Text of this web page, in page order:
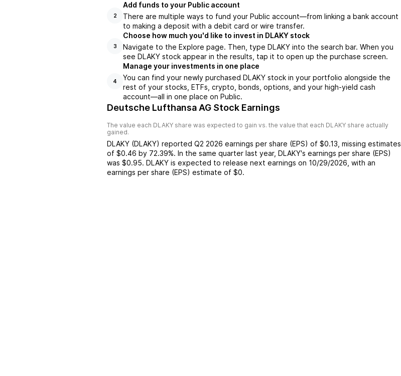
2
Add funds to your Public account
There are multiple ways to fund your Public account—from linking a bank account
to making a deposit with a debit card or wire transfer.
3
Choose how much you'd like to invest in DLAKY stock
Navigate to the Explore page. Then, type DLAKY into the search bar. When you
see DLAKY stock appear in the results, tap it to open up the purchase screen.
4
Manage your investments in one place
You can find your newly purchased DLAKY stock in your portfolio alongside the
rest of your stocks, ETFs, crypto, bonds, options, and your high-yield cash
account––all in one place on Public.
Deutsche Lufthansa AG Stock Earnings
The value each DLAKY share was expected to gain vs. the value that each DLAKY share actually
gained.
DLAKY (DLAKY) reported Q2 2026 earnings per share (EPS) of $0.13 missing estimates
of $0.46 by 72.39%. In the same quarter last year, DLAKY's earnings per share (EPS)
was $0.95. DLAKY is expected to release next earnings on 10/29/2026 , with an
earnings per share (EPS) estimate of $0.